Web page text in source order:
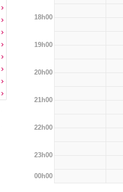
18h00
19h00
20h00
21h00
22h00
23h00
00h00